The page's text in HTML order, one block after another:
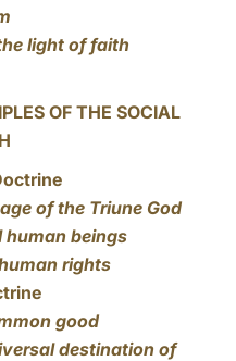
light of faith
OF THE SOCIAL
of the Triune God
human beings
rights
good
destination of